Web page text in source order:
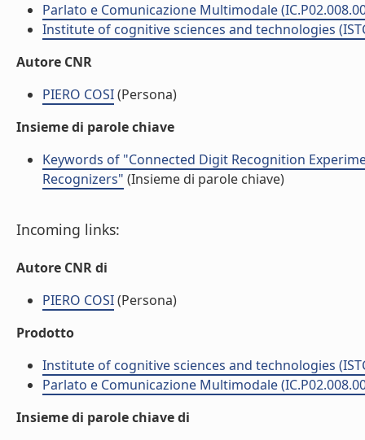
Parlato e Comunicazione Multimodale
Institute of cognitive sciences and technologies
Autore CNR
PIERO COSI(Persona)
Insieme di parole chiave
Keywords of "Connected Digit Recognition
Recognizers" (Insieme di parole chiave)
Incoming links:
Autore CNR di
PIERO COSI(Persona)
Prodotto
Institute of cognitive sciences and technologies
Parlato e Comunicazione Multimodale
Insieme di parole chiave di